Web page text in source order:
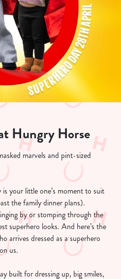
Hungry Horse
marvels and pint-sized
your little one’s moment to suit
the family dinner plans).
by or stomping through the
superhero looks. And here’s the
arrives dressed as a superhero
us.
built for dressing up, big smiles,